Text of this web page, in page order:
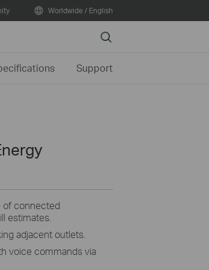
Worldwide / English
Search
Support
of connected
estimates.
adjacent outlets.
voice commands via